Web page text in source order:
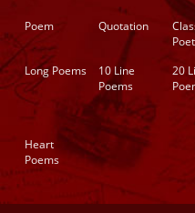
Poem Quotation
Poet
Long Poems
10 Line
Poems
20
Heart
Poems